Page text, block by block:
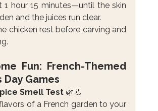
1 hour 15 minutes—until the skin
and the juices run clear.
chicken rest before carving and
Fun: French-Themed
Day Games
Smell Test 🌿👃
of a French garden to your